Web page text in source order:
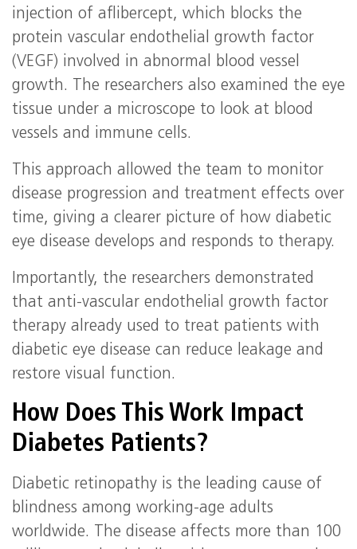
injection of aflibercept, which blocks the
protein vascular endothelial growth factor
(VEGF) involved in abnormal blood vessel
growth. The researchers also examined the eye
tissue under a microscope to look at blood
vessels and immune cells.
This approach allowed the team to monitor
disease progression and treatment effects over
time, giving a clearer picture of how diabetic
eye disease develops and responds to therapy.
Importantly, the researchers demonstrated
that anti-vascular endothelial growth factor
therapy already used to treat patients with
diabetic eye disease can reduce leakage and
restore visual function.
How Does This Work Impact
Diabetes Patients?
Diabetic retinopathy is the leading cause of
blindness among working-age adults
worldwide. The disease affects more than 100